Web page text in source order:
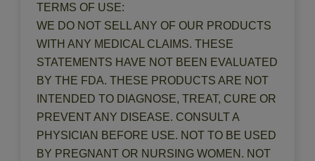
TERMS OF USE:
WE DO NOT SELL ANY OF OUR PRODUCTS
WITH ANY MEDICAL CLAIMS. THESE
STATEMENTS HAVE NOT BEEN EVALUATED
BY THE FDA. THESE PRODUCTS ARE NOT
INTENDED TO DIAGNOSE, TREAT, CURE OR
PREVENT ANY DISEASE. CONSULT A
PHYSICIAN BEFORE USE. NOT TO BE USED
BY PREGNANT OR NURSING WOMEN. NOT